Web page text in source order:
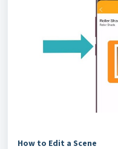
How to Edit a Scene